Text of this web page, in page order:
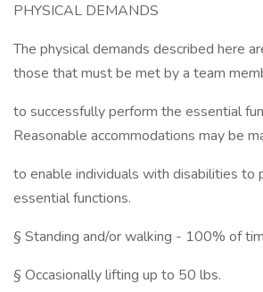
PHYSICAL DEMANDS
The physical demands described here
those that must be met by a team
to successfully perform the essential
Reasonable accommodations may be
to enable individuals with disabilities to
essential functions.
§ Standing and/or walking - 100% of
§ Occasionally lifting up to 50 lbs.